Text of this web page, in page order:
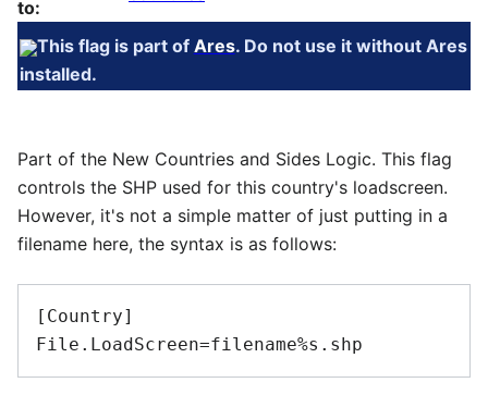
to:
This flag is part of Ares. Do not use it without Ares
installed.
Part of the New Countries and Sides Logic. This flag
controls the SHP used for this country's loadscreen.
However, it's not a simple matter of just putting in a
filename here, the syntax is as follows:
[Country]